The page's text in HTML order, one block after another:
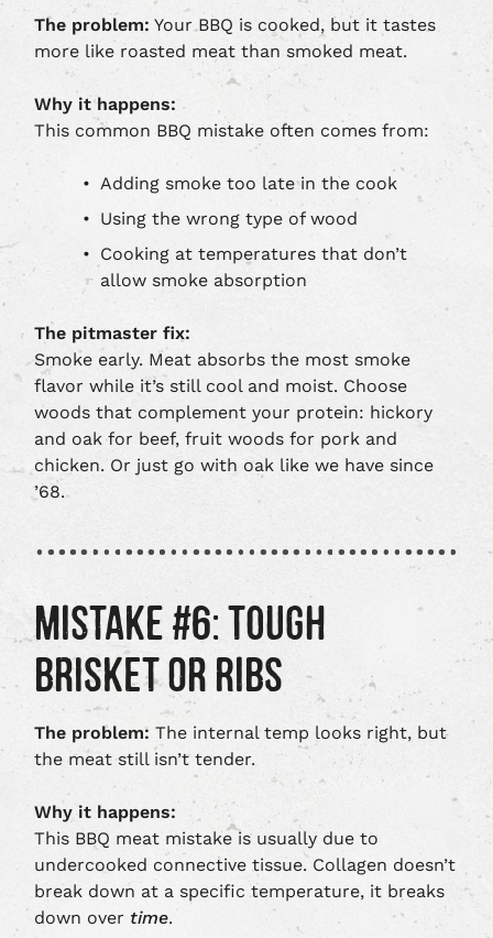
The problem: Your BBQ is cooked, but it tastes
more like roasted meat than smoked meat.
Why it happens:
This common BBQ mistake often comes from:
Adding smoke too late in the cook
Using the wrong type of wood
Cooking at temperatures that don’t
allow smoke absorption
The pitmaster fix:
Smoke early. Meat absorbs the most smoke
flavor while it’s still cool and moist. Choose
woods that complement your protein: hickory
and oak for beef, fruit woods for pork and
chicken. Or just go with oak like we have since
’68.
MISTAKE #6: TOUGH
BRISKET OR RIBS
The problem: The internal temp looks right, but
the meat still isn’t tender.
Why it happens:
This BBQ meat mistake is usually due to
undercooked connective tissue. Collagen doesn’t
break down at a specific temperature, it breaks
down over time.